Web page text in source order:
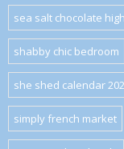
sea salt chocolate
shabby chic bedroom
she shed calendar
simply french market